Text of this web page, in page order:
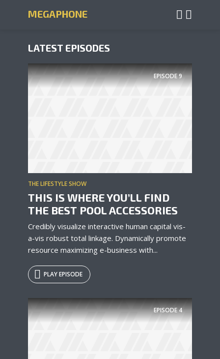
MEGAPHONE
LATEST EPISODES
EPISODE9
THE LIFESTYLE SHOW
THIS IS WHERE YOU’LL FIND
THE BEST POOL ACCESSORIES
Credibly visualize interactive human capital vis-
a-vis robust total linkage. Dynamically promote
resource maximizing e-business with...
PLAY EPISODE
EPISODE4